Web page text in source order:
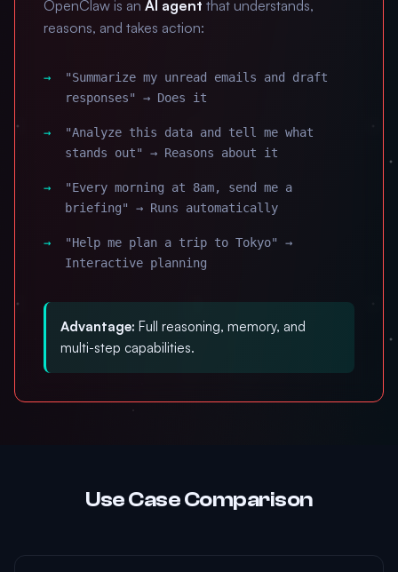
OpenClaw is an AI agent that understands,
reasons, and takes action:
"Summarize my unread emails and draft
responses" → Does it
"Analyze this data and tell me what
stands out" → Reasons about it
"Every morning at 8am, send me a
briefing" → Runs automatically
"Help me plan a trip to Tokyo" →
Interactive planning
Advantage: Full reasoning, memory, and
multi-step capabilities.
Use Case Comparison